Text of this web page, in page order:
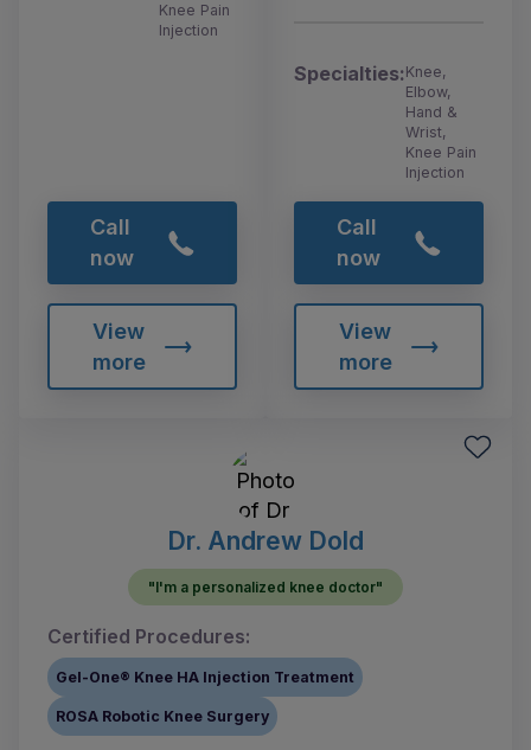
Knee Pain
Injection
Call
now
View
more
Specialties:Knee,
Elbow,
Hand &
Wrist,
Knee Pain
Injection
Call
now
View
more
Dr. Andrew Dold
"I'm a personalized knee doctor"
Certified Procedures:
Gel-One® Knee HA Injection Treatment
ROSA Robotic Knee Surgery